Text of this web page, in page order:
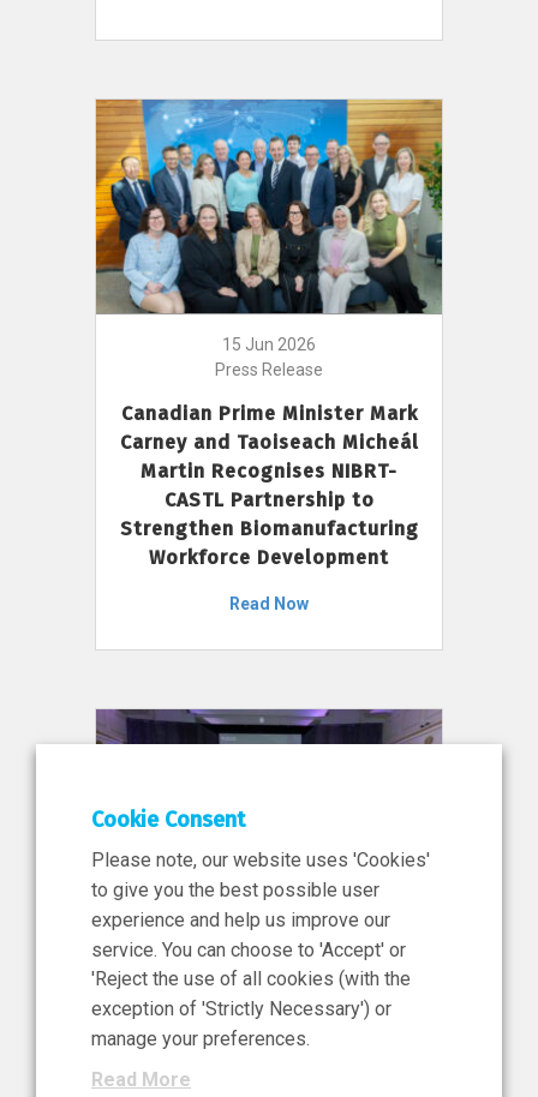
15 Jun 2026
Press Release
Canadian Prime Minister Mark
Carney and Taoiseach Micheál
Martin Recognises NIBRT-
CASTL Partnership to
Strengthen Biomanufacturing
Workforce Development
Read Now
11 Jun 2026
News, Press Release
NIBRT’s Central Role in
Ireland’s €460 Million
Investment in the Future of
Cookie Consent
Please note, our website uses 'Cookies'
to give you the best possible user
experience and help us improve our
service. You can choose to 'Accept' or
'Reject the use of all cookies (with the
exception of 'Strictly Necessary') or
manage your preferences.
Read More